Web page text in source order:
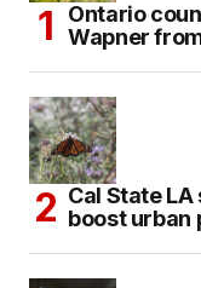
Ontario
Wapner
Cal State
boost urban